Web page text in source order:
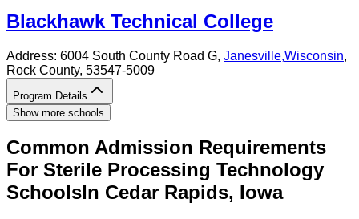
Blackhawk Technical College
Address: 6004 South County Road G, Janesville,Wisconsin,
Rock County, 53547-5009
Program Details
Show more schools
Common Admission Requirements
For Sterile Processing Technology
SchoolsIn Cedar Rapids, Iowa